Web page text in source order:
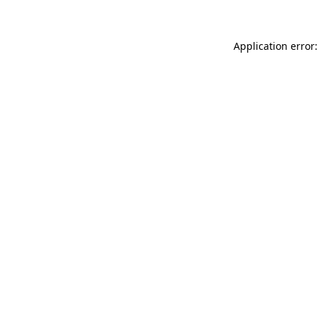
Application